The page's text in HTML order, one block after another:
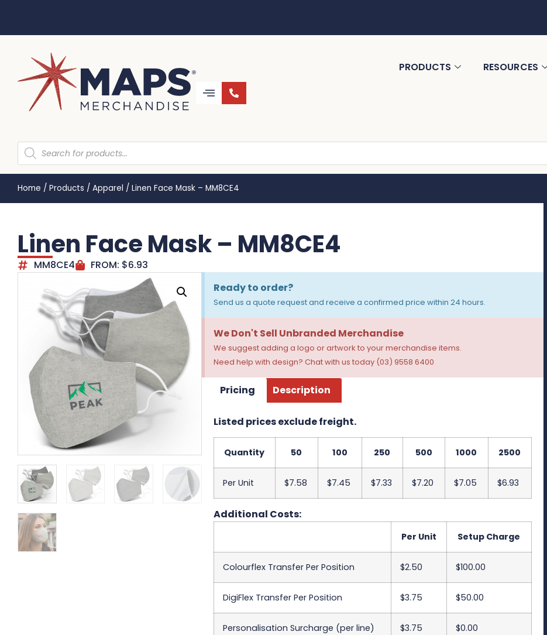
PRODUCTS RESOURCES
Home / Products / Apparel / Linen Face Mask – MM8CE4
Linen Face Mask – MM8CE4
MM8CE4 FROM: $6.93
Ready to order?
Send us a quote request and receive a confirmed price within 24 hours.
We Don't Sell Unbranded Merchandise
We suggest adding a logo or artwork to your merchandise items.
Need help with design? Chat with us today (03) 9558 6400
Pricing Description
Listed prices exclude freight.
Quantity 50 100 250 500 1000 2500
Per Unit $7.58 $7.45 $7.33 $7.20 $7.05 $6.93
Additional Costs:
Per Unit Setup Charge
Colourflex Transfer Per Position $2.50 $100.00
DigiFlex Transfer Per Position $3.75 $50.00
Personalisation Surcharge (per line) $3.75 $0.00